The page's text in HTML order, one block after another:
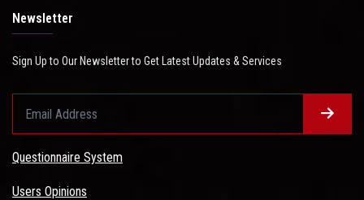
Newsletter
Sign Up to Our Newsletter to Get Latest Updates & Services
Questionnaire System
Users Opinions